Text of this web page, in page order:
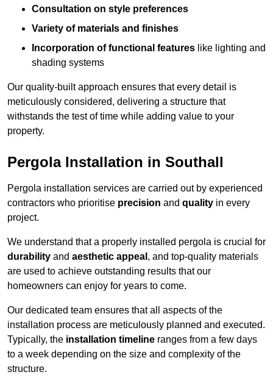
Consultation on style preferences
Variety of materials and finishes
Incorporation of functional features like lighting and
shading systems
Our quality-built approach ensures that every detail is
meticulously considered, delivering a structure that
withstands the test of time while adding value to your
property.
Pergola Installation in Southall
Pergola installation services are carried out by experienced
contractors who prioritise precision and quality in every
project.
We understand that a properly installed pergola is crucial for
durability and aesthetic appeal , and top-quality materials
are used to achieve outstanding results that our
homeowners can enjoy for years to come.
Our dedicated team ensures that all aspects of the
installation process are meticulously planned and executed.
Typically, the installation timeline ranges from a few days
to a week depending on the size and complexity of the
structure.